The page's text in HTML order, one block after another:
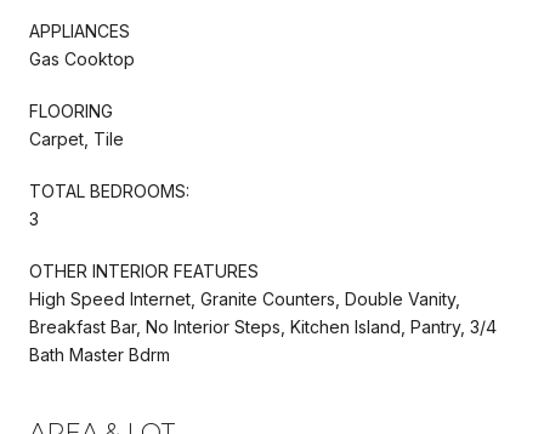
APPLIANCES
Gas Cooktop
FLOORING
Carpet, Tile
TOTAL BEDROOMS:
3
OTHER INTERIOR FEATURES
High Speed Internet, Granite Counters, Double Vanity,
Breakfast Bar, No Interior Steps, Kitchen Island, Pantry, 3/4
Bath Master Bdrm